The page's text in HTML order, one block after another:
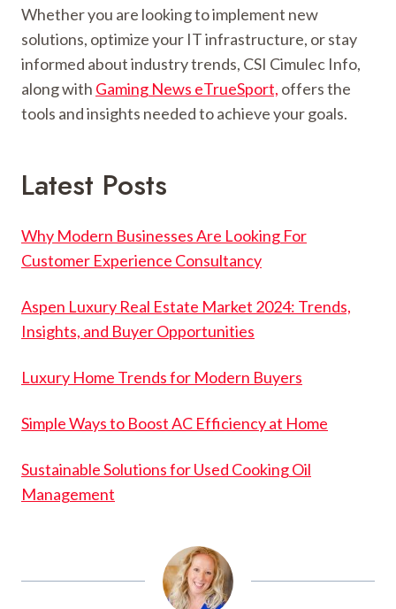
Whether you are looking to implement new
solutions, optimize your IT infrastructure, or stay
informed about industry trends, CSI Cimulec Info,
along with Gaming News eTrueSport, offers the
tools and insights needed to achieve your goals.
Latest Posts
Why Modern Businesses Are Looking For
Customer Experience Consultancy
Aspen Luxury Real Estate Market 2024: Trends,
Insights, and Buyer Opportunities
Luxury Home Trends for Modern Buyers
Simple Ways to Boost AC Efficiency at Home
Sustainable Solutions for Used Cooking Oil
Management